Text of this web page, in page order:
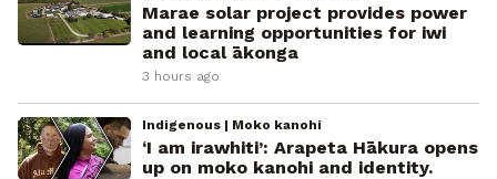
Marae solar project provides power
and learning opportunities for iwi
and local ākonga
3 hours ago
Indigenous | Moko kanohi
‘I am irawhiti’: Arapeta Hākura opens
up on moko kanohi and identity.